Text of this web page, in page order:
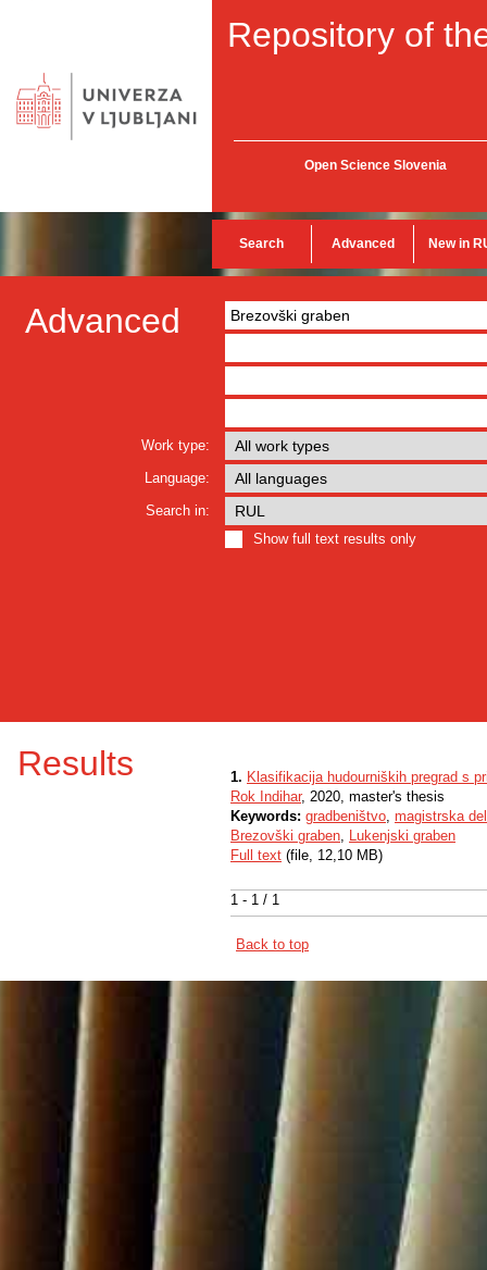
Repository of
Open Science Slovenia
Search Advanced New in
Advanced
Work type:
Language:
Search in:
Show full text results only
Results
1 - 1 / 1
1. Klasifikacija hudourniških pregrad s
Rok Indihar, 2020, master's thesis
Keywords: gradbeništvo, magistrska
Brezovški graben, Lukenjski graben
Full text (file, 12,10 MB)
Back to top